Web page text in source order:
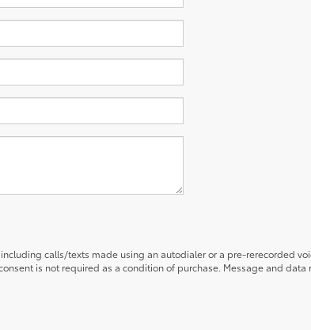
calls/texts made using an autodialer or a pre-rerecorded
is not required as a condition of purchase. Message and data